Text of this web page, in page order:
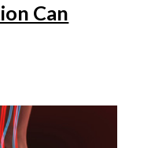
Can